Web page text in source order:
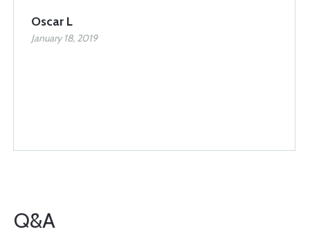
Oscar L
January 18, 2019
Q&A